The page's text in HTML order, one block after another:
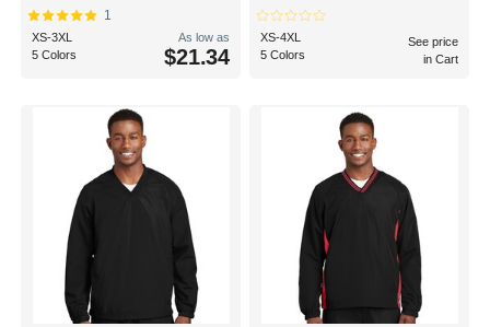
1
XS-3XL
5 Colors
As low as
$21.34
XS-4XL
5 Colors
See price
in Cart